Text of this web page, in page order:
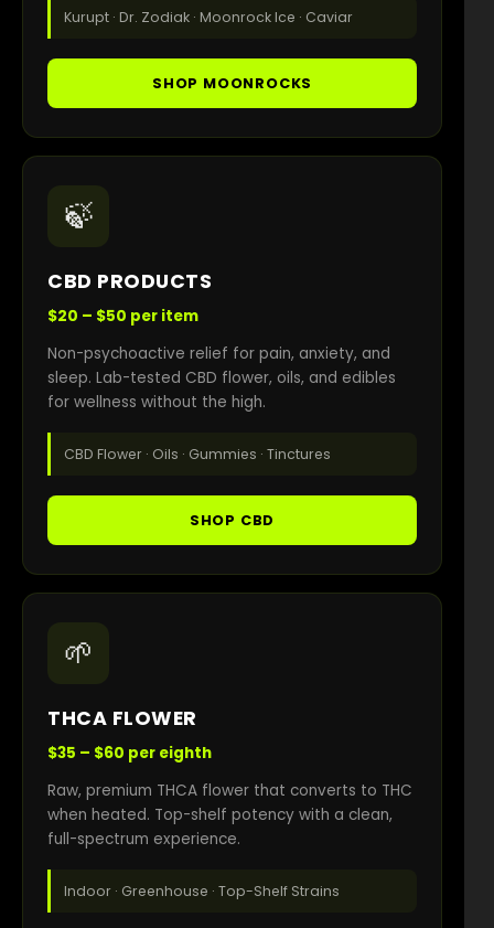
Kurupt · Dr. Zodiak · Moonrock Ice · Caviar
SHOP MOONROCKS
🍃
CBD PRODUCTS
$20 – $50 per item
Non-psychoactive relief for pain, anxiety, and
sleep. Lab-tested CBD flower, oils, and edibles
for wellness without the high.
CBD Flower · Oils · Gummies · Tinctures
SHOP CBD
🌱
THCA FLOWER
$35 – $60 per eighth
Raw, premium THCA flower that converts to THC
when heated. Top-shelf potency with a clean,
full-spectrum experience.
Indoor · Greenhouse · Top-Shelf Strains